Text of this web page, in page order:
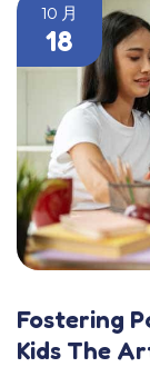
10 月
18
Fostering
Kids The